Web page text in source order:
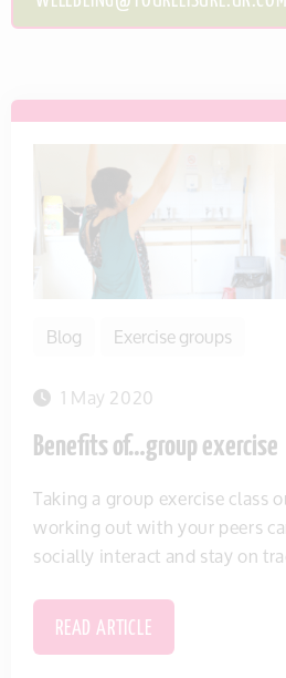
Blog
Exercise groups
1 May 2020
Benefits of…group exercise
Taking a group exercise class
working out with your peers
socially interact and stay on
READ ARTICLE